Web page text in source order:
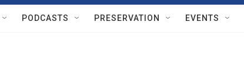
PODCASTS PRESERVATION EVENTS